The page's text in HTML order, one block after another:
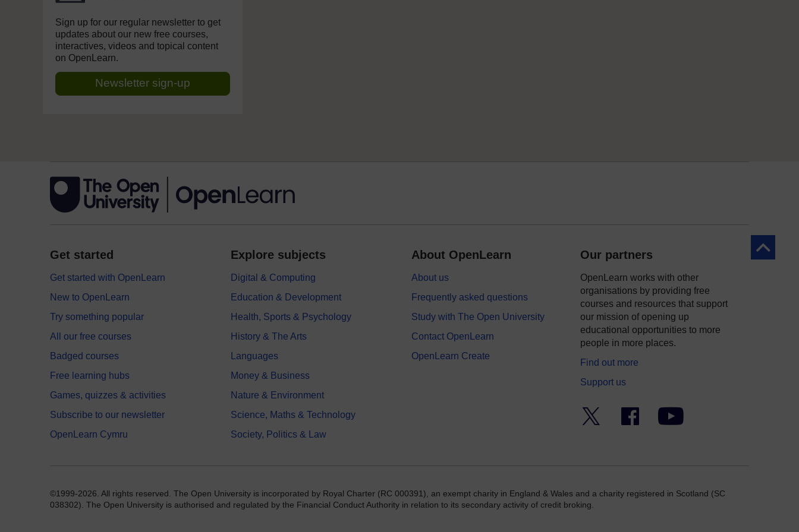
Sign up for our regular newsletter to get
updates about our new free courses,
interactives, videos and topical content
on OpenLearn.
Newsletter sign-up
Back to
Get started
Get started with OpenLearn
New to OpenLearn
Try something popular
All our free courses
Badged courses
Free learning hubs
Games, quizzes & activities
Subscribe to our newsletter
OpenLearn Cymru
Explore subjects
Digital & Computing
Education & Development
Health, Sports & Psychology
History & The Arts
Languages
Money & Business
Nature & Environment
Science, Maths & Technology
Society, Politics & Law
About OpenLearn
About us
Frequently asked questions
Study with The Open University
Contact OpenLearn
OpenLearn Create
Our partners
OpenLearn works with other
organisations by providing free
courses and resources that support
our mission of opening up
educational opportunities to more
people in more places.
Find out more
Support us
Facebook YouTube
©1999-2026. All rights reserved. The Open University is incorporated by Royal Charter (RC 000391), an exempt charity in England & Wales and a charity registered in Scotland (SC
038302). The Open University is authorised and regulated by the Financial Conduct Authority in relation to its secondary activity of credit broking.